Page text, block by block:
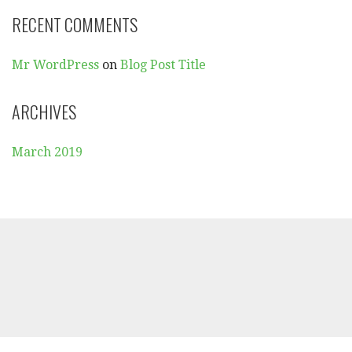
R
:RECENT COMMENTS
Mr WordPress on Blog Post Title
ARCHIVES
March 2019